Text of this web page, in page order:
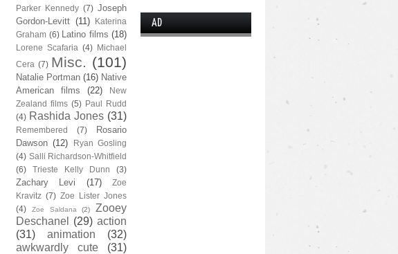
Parker Kennedy (7) Joseph
Gordon-Levitt (11)
Katerina
Graham (6) Latino films (18)
Lorene Scafaria (4) Michael
Cera (7) Misc. (101)
Natalie Portman (16) Native
American films
(22)
New
Zealand films (5) Paul Rudd
(4) Rashida Jones (31)
Remembered (7)
Rosario
Dawson (12)
Ryan Gosling
(4) Salli Richardson-Whitfield
(6)
Trieste Kelly Dunn (3)
Zachary Levi (17)
Zoe
Kravitz (7) Zoe Lister Jones
(4)
Zoe Saldana (2)
Zooey
Deschanel
(29) action
(31)
animation
(32)
awkwardly cute
(31)
AD